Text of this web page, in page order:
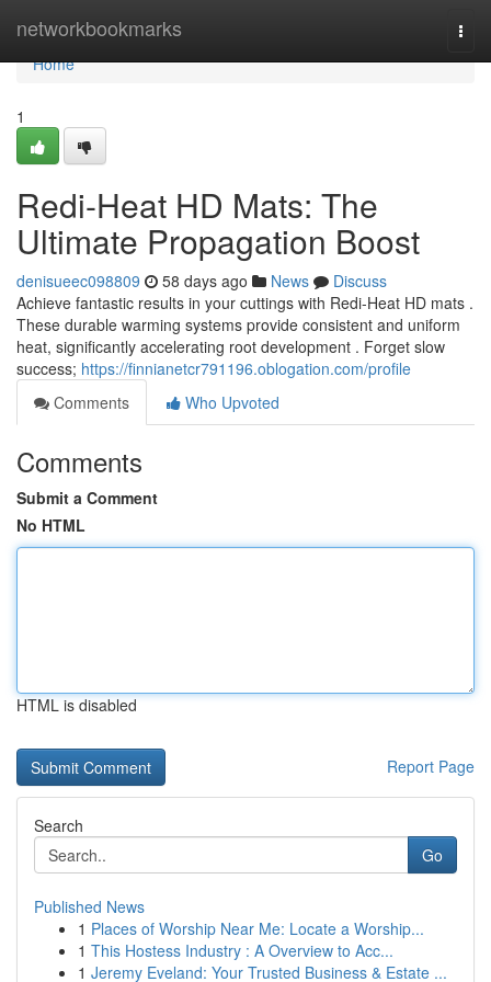
networkbookmarks
Home
Home
1
Redi-Heat HD Mats: The
Ultimate Propagation Boost
denisueec098809 58 days ago News
Discuss
Achieve fantastic results in your cuttings with Redi-Heat HD mats .
These durable warming systems provide consistent and uniform
heat, significantly accelerating root development . Forget slow
success; https://finnianetcr791196.oblogation.com/profile
Comments
Who Upvoted
Comments
Submit a Comment
No HTML
HTML is disabled
Report Page
Search
Go
Published News
1 Places of Worship Near Me: Locate a Worship...
1 This Hostess Industry : A Overview to Acc...
1 Jeremy Eveland: Your Trusted Business & Estate ...